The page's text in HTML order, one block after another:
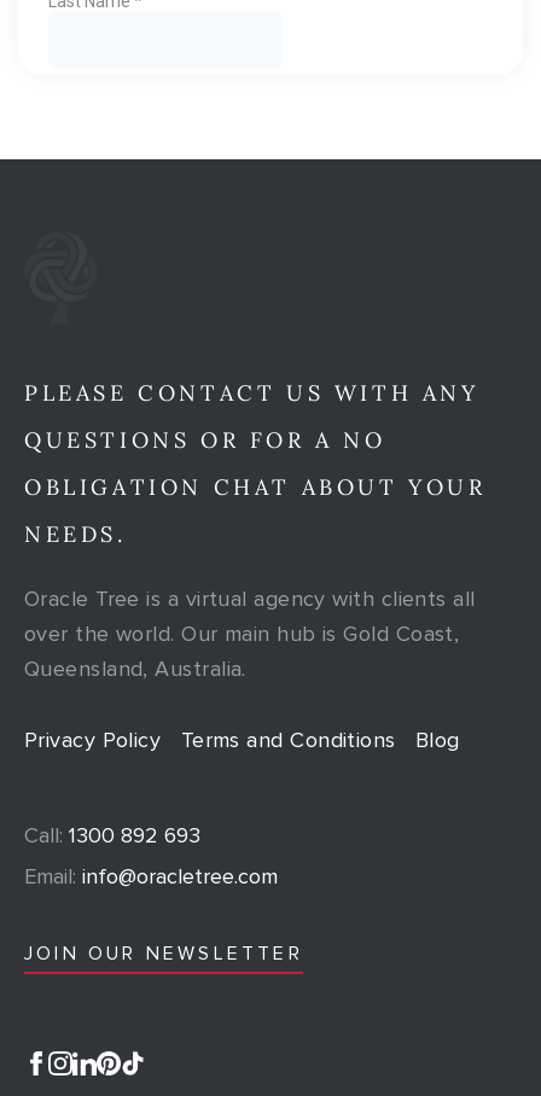
PLEASE CONTACT US WITH ANY
QUESTIONS OR FOR A NO
OBLIGATION CHAT ABOUT YOUR
NEEDS.
Oracle Tree is a virtual agency with clients all
over the world. Our main hub is Gold Coast,
Queensland, Australia.
Privacy Policy Terms and Conditions Blog
Call: 1300 892 693
Email: info@oracletree.com
JOIN OUR NEWSLETTER